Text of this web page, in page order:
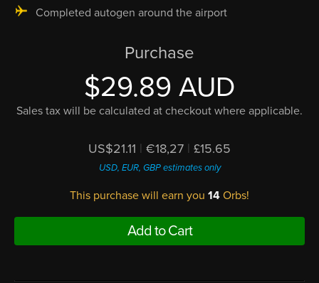
Completed autogen around the airport
Purchase
$29.89 AUD
Sales tax will be calculated at checkout where applicable.
US$21.11 | €18,27 | £15.65
USD, EUR, GBP estimates only
This purchase will earn you 14 Orbs!
Add to Cart